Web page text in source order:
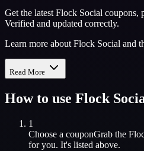
Get the latest Flock Social coupons,
Verified and updated correctly.
Learn more about Flock Social and
Read More
How to use Flock
1
Choose a couponGrab the
for you. It's listed above.